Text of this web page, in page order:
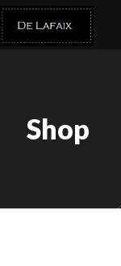
Shop